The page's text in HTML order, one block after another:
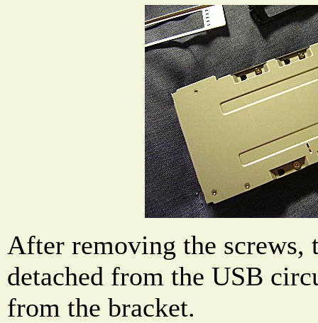
After removing the screws,
detached from the USB
from the bracket.